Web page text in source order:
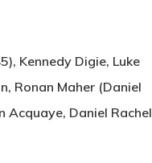
Kennedy Digie, Luke
Ronan Maher (Daniel
Acquaye, Daniel Rachel